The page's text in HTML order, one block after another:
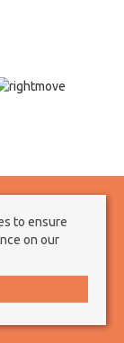
Certificate
to ensure
on our